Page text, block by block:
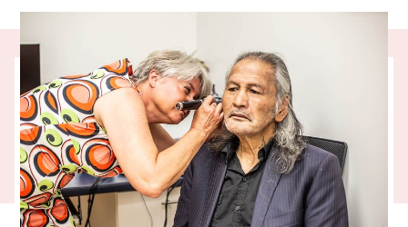
Dr Lisa Seerup grew up in Flint, Michigan –
a city consistently ranked as one of the
most dangerous in the United States.
Understandably, she vowed to get as far
away from Flint as possible. Since then she
has worked in six different countries. For